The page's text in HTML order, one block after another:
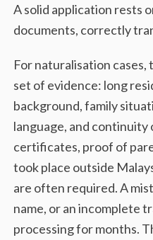
A solid application rests
documents, correctly
For naturalisation cases,
set of evidence: long
background, family
language, and continuity
certificates, proof of
took place outside
are often required. A
name, or an incomplete
processing for months.